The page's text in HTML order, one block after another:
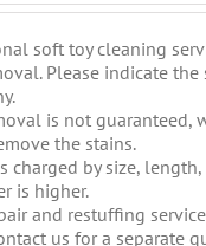
$35.00
through
$160.00
soft toy cleaning
Please indicate
is not guaranteed,
the stains.
charged by size,
is higher.
and restuffing
us for a separate